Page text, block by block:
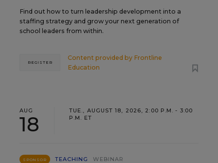
Find out how to turn leadership development into a
staffing strategy and grow your next generation of
school leaders from within.
Content provided by Frontline
Education
REGISTER
AUG
18
TUE., AUGUST 18, 2026, 2:00 P.M. - 3:00
P.M. ET
SPONSOR TEACHING WEBINAR